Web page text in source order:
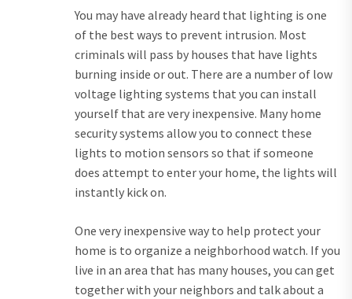
You may have already heard that lighting is one
of the best ways to prevent intrusion. Most
criminals will pass by houses that have lights
burning inside or out. There are a number of low
voltage lighting systems that you can install
yourself that are very inexpensive. Many home
security systems allow you to connect these
lights to motion sensors so that if someone
does attempt to enter your home, the lights will
instantly kick on.
One very inexpensive way to help protect your
home is to organize a neighborhood watch. If you
live in an area that has many houses, you can get
together with your neighbors and talk about a